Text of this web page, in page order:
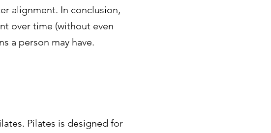
alignment. In conclusion,
over time (without even
a person may have.
Pilates is designed for